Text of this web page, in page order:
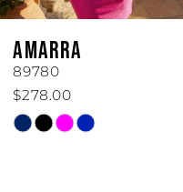
7
8
AMARRA
89780
$278.00
Skip